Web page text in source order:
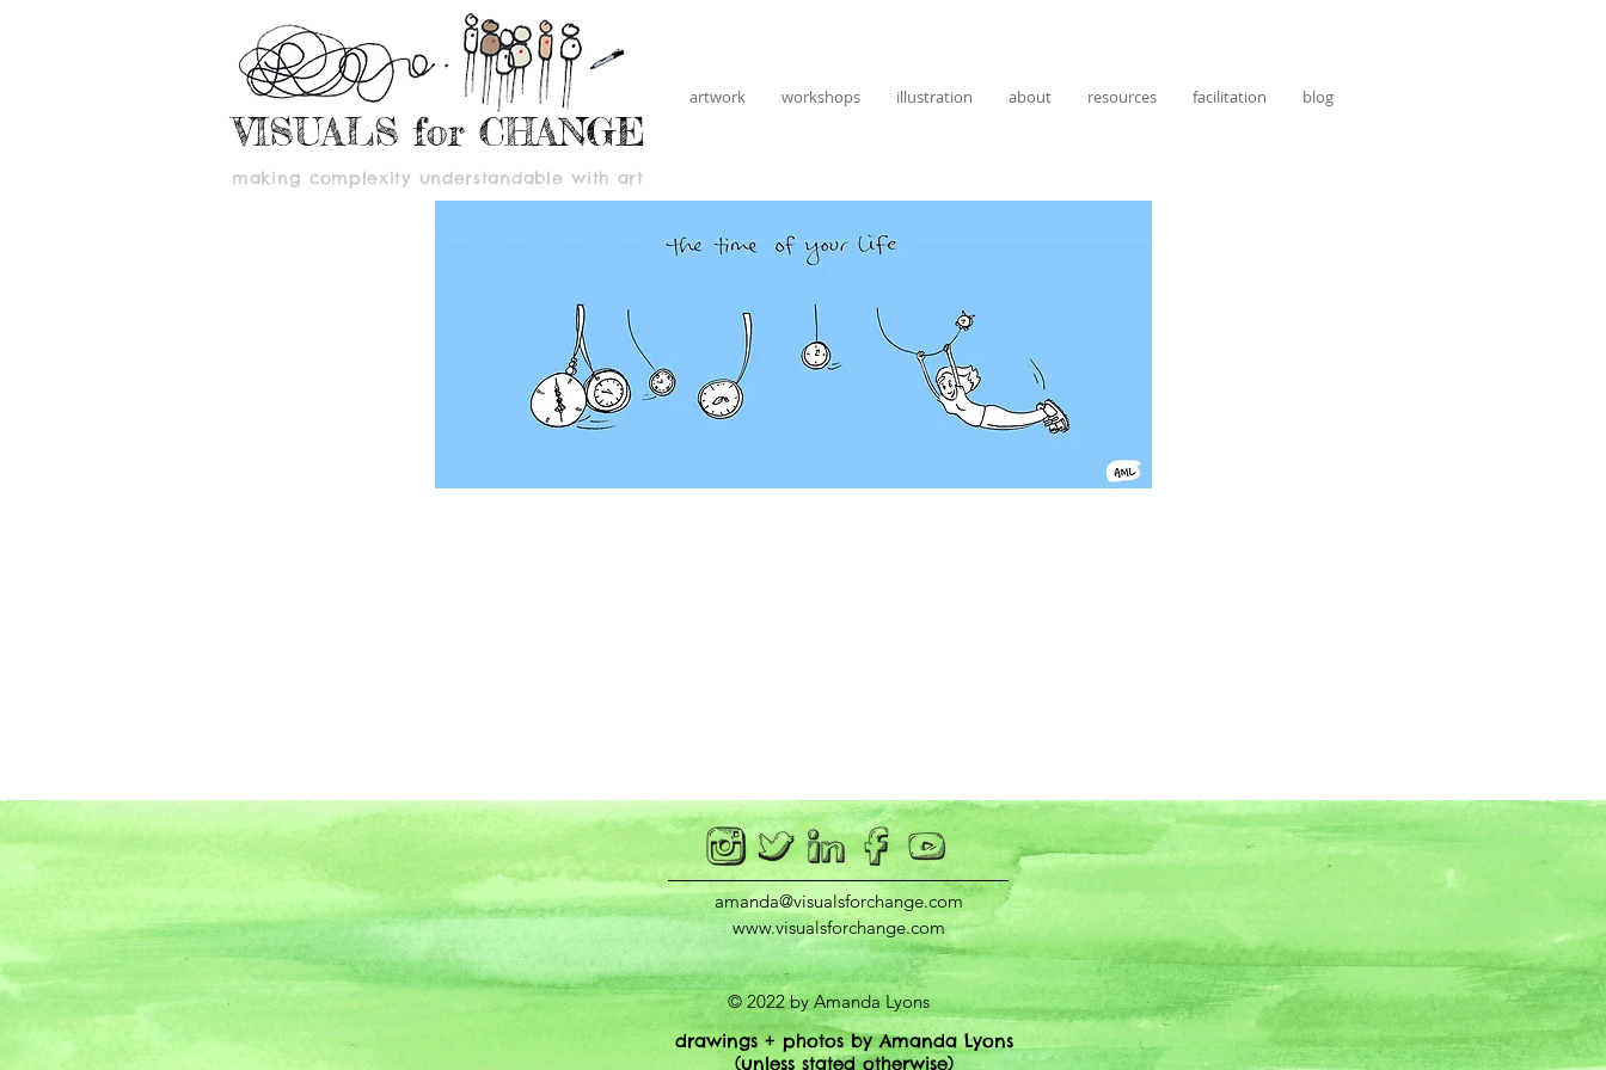
VISUALS for CHANGE
artwork workshops illustration about resources facilitation blog
making complexity understandable with art
© 2022 by Amanda Lyons
amanda@visualsforchange.com
www.visualsforchange.com
drawings + photos by Amanda Lyons
(unless stated otherwise)